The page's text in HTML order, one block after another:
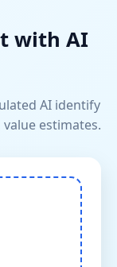
with AI
AI identify
estimates.